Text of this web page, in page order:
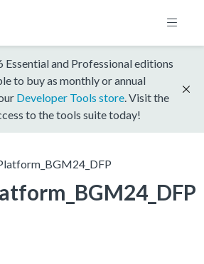
and Professional editions
to buy as monthly or annual
Developer Tools store . Visit the
to the tools suite today!